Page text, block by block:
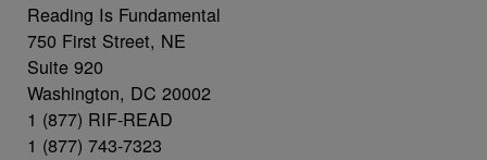
Reading Is Fundamental
750 First Street, NE
Suite 920
Washington, DC 20002
1 (877) RIF-READ
1 (877) 743-7323